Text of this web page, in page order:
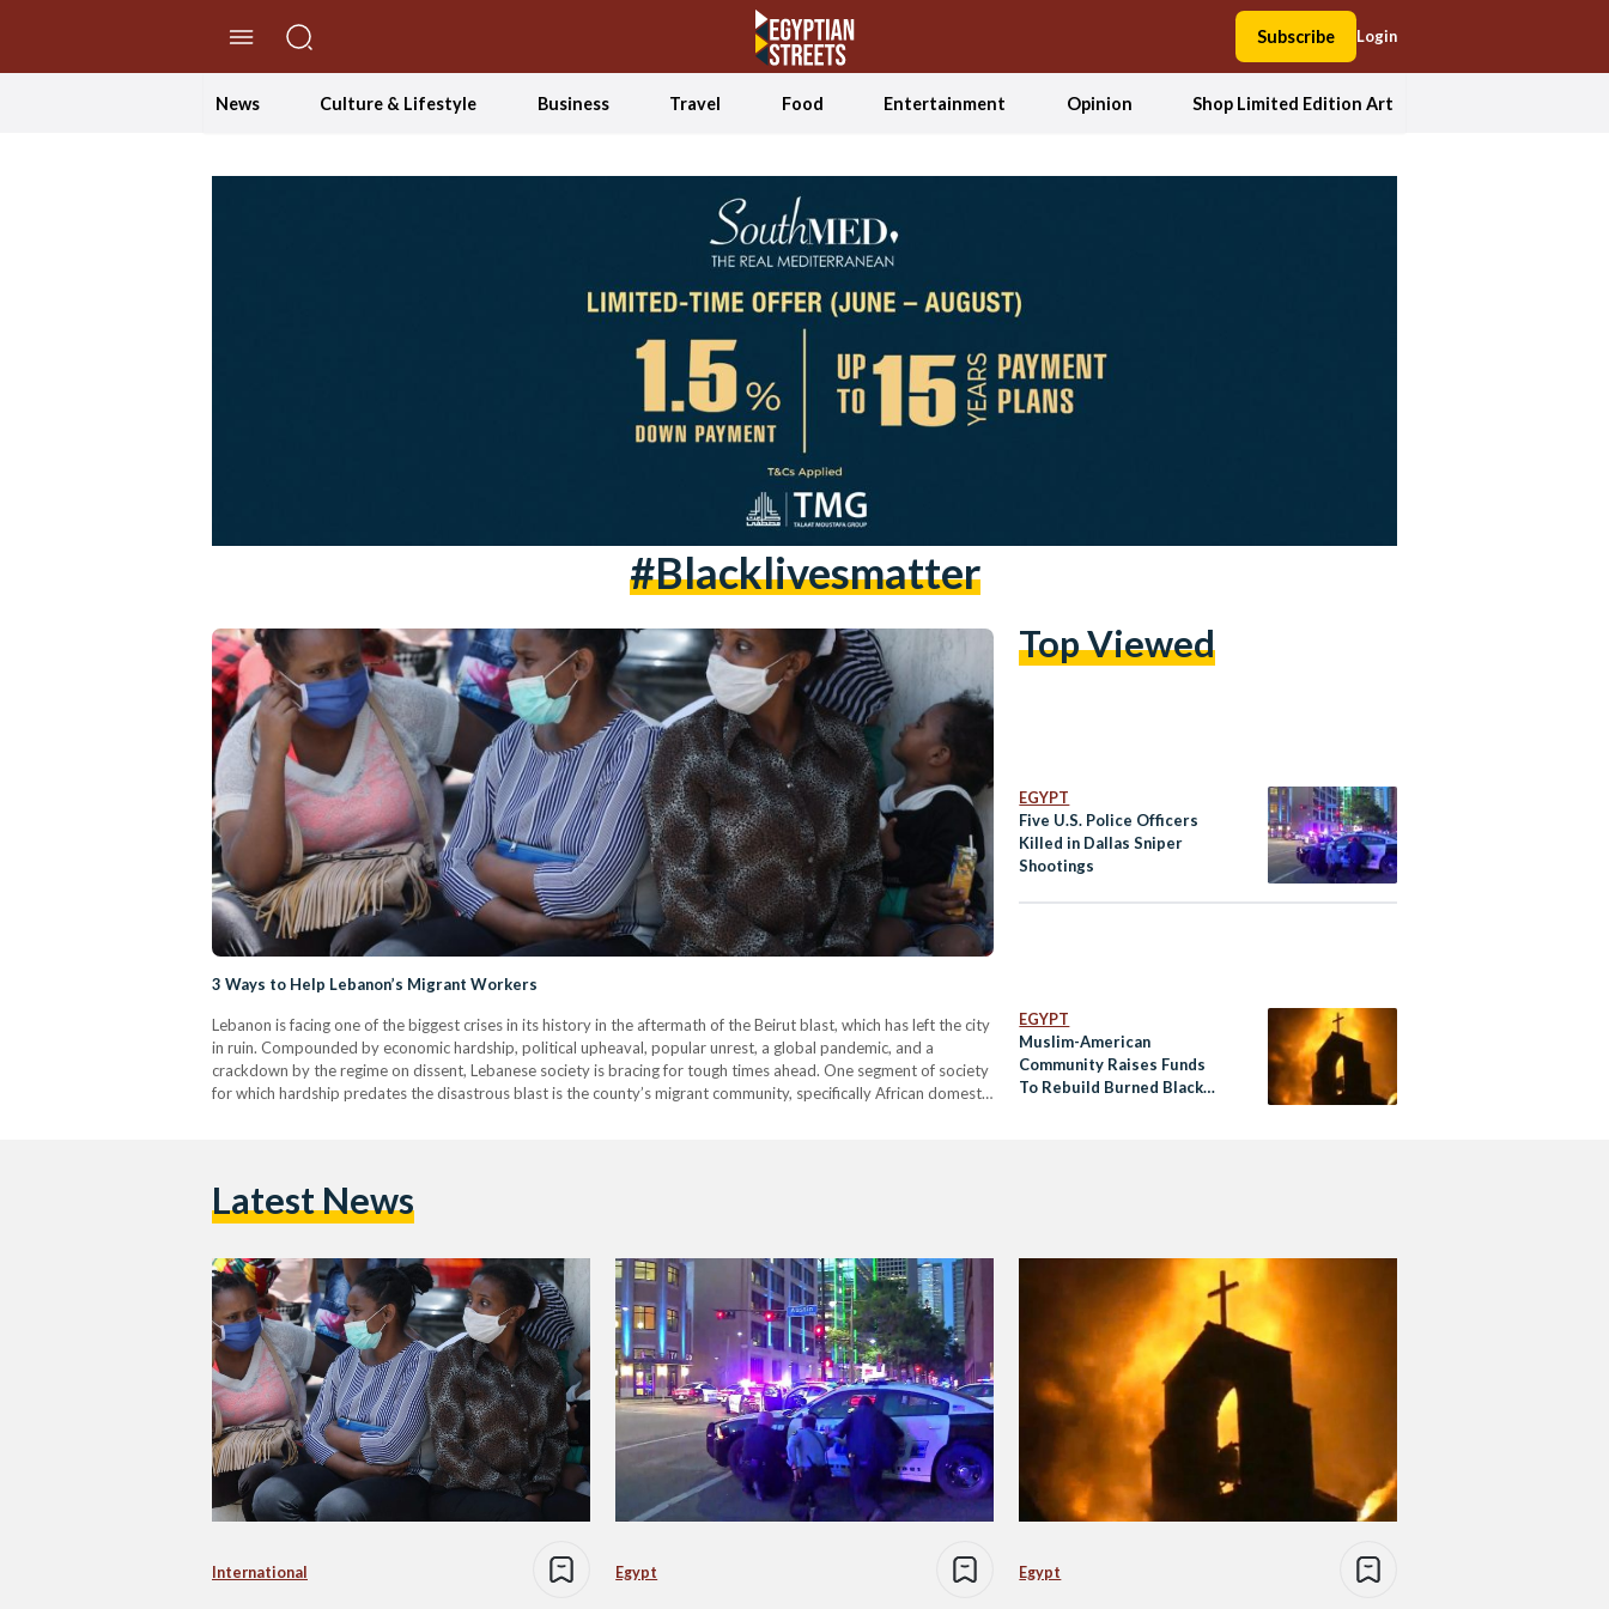
Subscribe Login
News Culture & Lifestyle Business Travel Food Entertainment Opinion Shop Limited Edition Art
#blacklivesmatter
3 Ways to Help Lebanon’s Migrant Workers
Lebanon is facing one of the biggest crises in its history in the aftermath of the Beirut blast, which has left the city
in ruin. Compounded by economic hardship, political upheaval, popular unrest, a global pandemic, and a
crackdown by the regime on dissent, Lebanese society is bracing for tough times ahead. One segment of society
for which hardship predates the disastrous blast is the county’s migrant community, specifically African domestic
Top Viewed
EGYPT
Five U.S. Police Officers
Killed in Dallas Sniper
Shootings
EGYPT
Muslim-American
Community Raises Funds
To Rebuild Burned Black
Latest News
International Egypt Egypt